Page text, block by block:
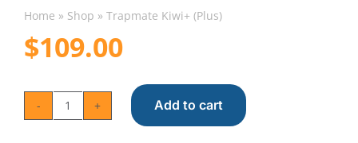
Home » Shop » Trapmate Kiwi+ (Plus)
$109.00
Trapmate
Add to cart